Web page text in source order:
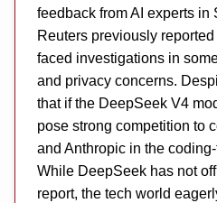
feedback from AI experts in
Reuters previously
faced investigations in
and privacy concerns.
that if the DeepSeek V4
pose strong competition to
and Anthropic in the
While DeepSeek has not
report, the tech world